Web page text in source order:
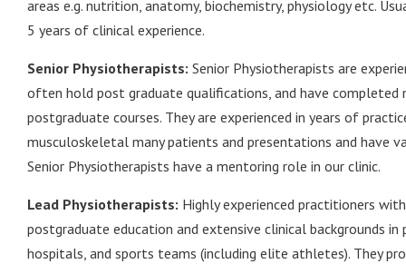
areas e.g. nutrition, anatomy, biochemistry, physiology etc.
5 years of clinical experience.
Senior Physiotherapists: Senior Physiotherapists are
often hold post graduate qualifications, and have completed
postgraduate courses. They are experienced in years of
musculoskeletal many patients and presentations and have
Senior Physiotherapists have a mentoring role in our clinic.
Lead Physiotherapists: Highly experienced practitioners
postgraduate education and extensive clinical backgrounds in
hospitals, and sports teams (including elite athletes). They